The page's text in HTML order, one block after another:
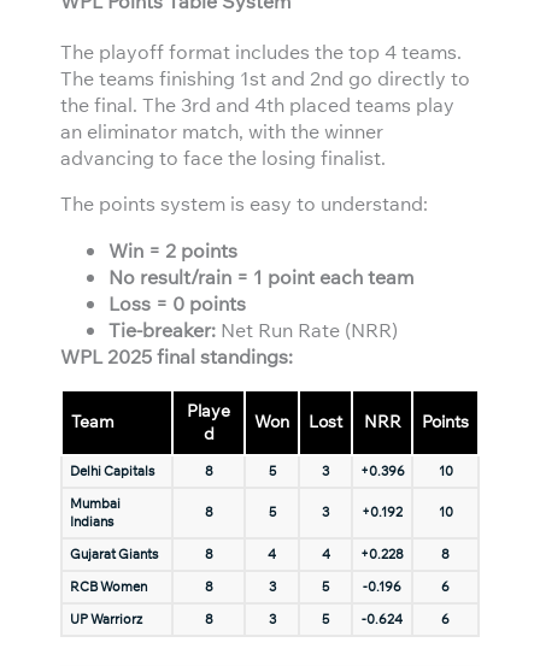
The playoff format includes the top 4 teams.
The teams finishing 1st and 2nd go directly to
the final. The 3rd and 4th placed teams play
an eliminator match, with the winner
advancing to face the losing finalist.
The points system is easy to understand:
Win = 2 points
No result/rain = 1 point each team
Loss = 0 points
Tie-breaker: Net Run Rate (NRR)
WPL 2025 final standings:
Team
Playe
d
Won Lost NRR Points
Delhi Capitals 8 5 3 +0.396
10
Mumbai
Indians
8 5 3 +0.192 10
Gujarat Giants 8 4 4 +0.228
8
RCB Women
8 3 5 -0.196
6
UP Warriorz
8 3 5 -0.624 6